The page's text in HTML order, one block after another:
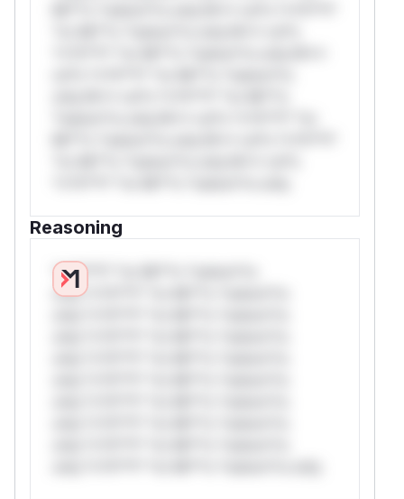
Reasoning
*v*il**l* *or Mi**o *ustom*rs
only.*v*il**l* *or Mi**o *ustom*rs